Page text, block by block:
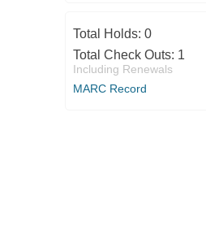
Total Holds: 0
Total Check Outs: 1
Including Renewals
MARC Record